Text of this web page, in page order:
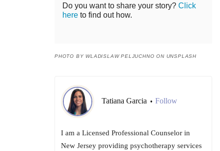
Do you want to share your story? Click
here to find out how.
PHOTO BY WLADISLAW PELJUCHNO ON UNSPLASH
Tatiana Garcia • Follow
I am a Licensed Professional Counselor in
New Jersey providing psychotherapy services